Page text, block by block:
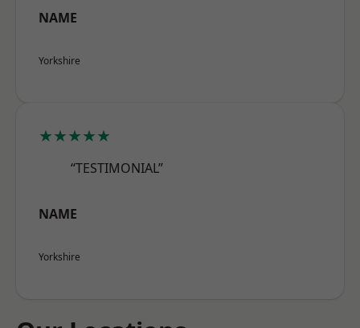
NAME
Yorkshire
★★★★★
“TESTIMONIAL”
NAME
Yorkshire